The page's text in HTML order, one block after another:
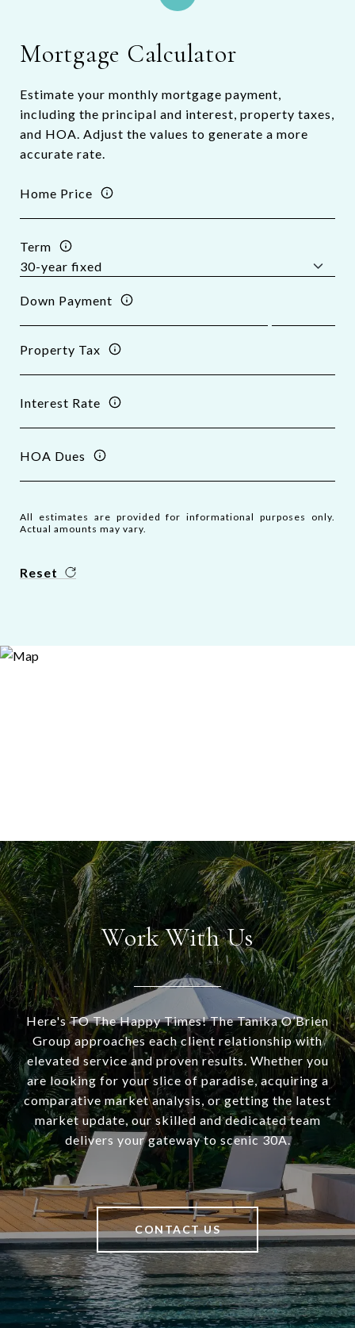
Mortgage Calculator
Estimate your monthly mortgage payment,
including the principal and interest, property taxes,
and HOA. Adjust the values to generate a more
accurate rate.
Home Price
Term
Down Payment
Property Tax
Interest Rate
HOA Dues
All estimates are provided for informational purposes only.
Actual amounts may vary.
Reset
Work With Us
Here's TO The Happy Times! The Tanika O’Brien
Group approaches each client relationship with
elevated service and proven results. Whether you
are looking for your slice of paradise, acquiring a
comparative market analysis, or getting the latest
market update, our skilled and dedicated team
delivers your gateway to scenic 30A.
CONTACT US